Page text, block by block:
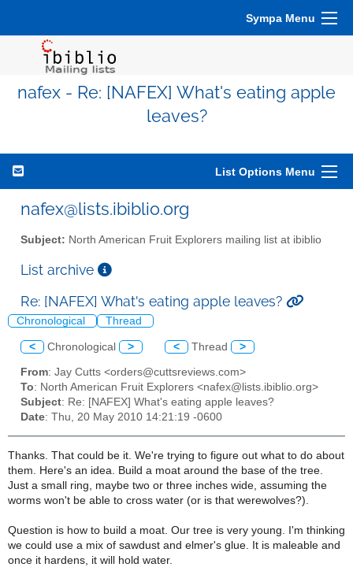
Sympa Menu
nafex - Re: [NAFEX] What's eating apple
leaves?
List Options Menu
nafex@lists.ibiblio.org
Subject: North American Fruit Explorers mailing list at ibiblio
List archive
Re: [NAFEX] What's eating apple leaves?
Chronological Thread
< Chronological > < Thread >
From: Jay Cutts <orders@cuttsreviews.com>
To: North American Fruit Explorers <nafex@lists.ibiblio.org>
Subject: Re: [NAFEX] What's eating apple leaves?
Date: Thu, 20 May 2010 14:21:19 -0600
Thanks. That could be it. We're trying to figure out what to do about
them. Here's an idea. Build a moat around the base of the tree.
Just a small ring, maybe two or three inches wide, assuming the
worms won't be able to cross water (or is that werewolves?).
Question is how to build a moat. Our tree is very young. I'm thinking
we could use a mix of sawdust and elmer's glue. It is maleable and
once it hardens, it will hold water.